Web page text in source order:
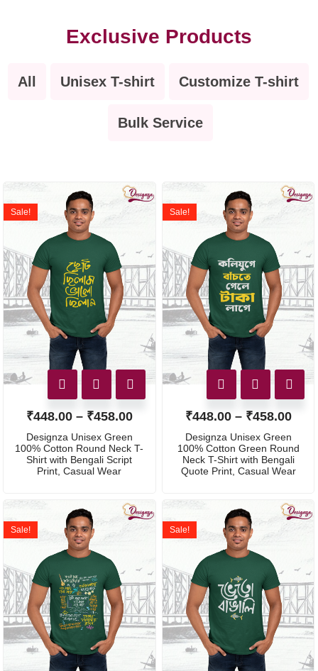
Exclusive Products
All Unisex T-shirt Customize T-shirt
Bulk Service
Sale!
₹448.00 – ₹458.00
Designza Unisex Green
100% Cotton Round Neck T-
Shirt with Bengali Script
Print, Casual Wear
Sale!
₹448.00 – ₹458.00
Designza Unisex Green
100% Cotton Green Round
Neck T-Shirt with Bengali
Quote Print, Casual Wear
Sale! Sale!